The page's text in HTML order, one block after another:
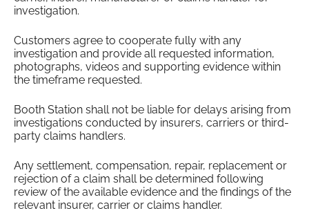
investigation.
Customers agree to cooperate fully with any
investigation and provide all requested information,
photographs, videos and supporting evidence within
the timeframe requested.
Booth Station shall not be liable for delays arising from
investigations conducted by insurers, carriers or third-
party claims handlers.
Any settlement, compensation, repair, replacement or
rejection of a claim shall be determined following
review of the available evidence and the findings of the
relevant insurer, carrier or claims handler.